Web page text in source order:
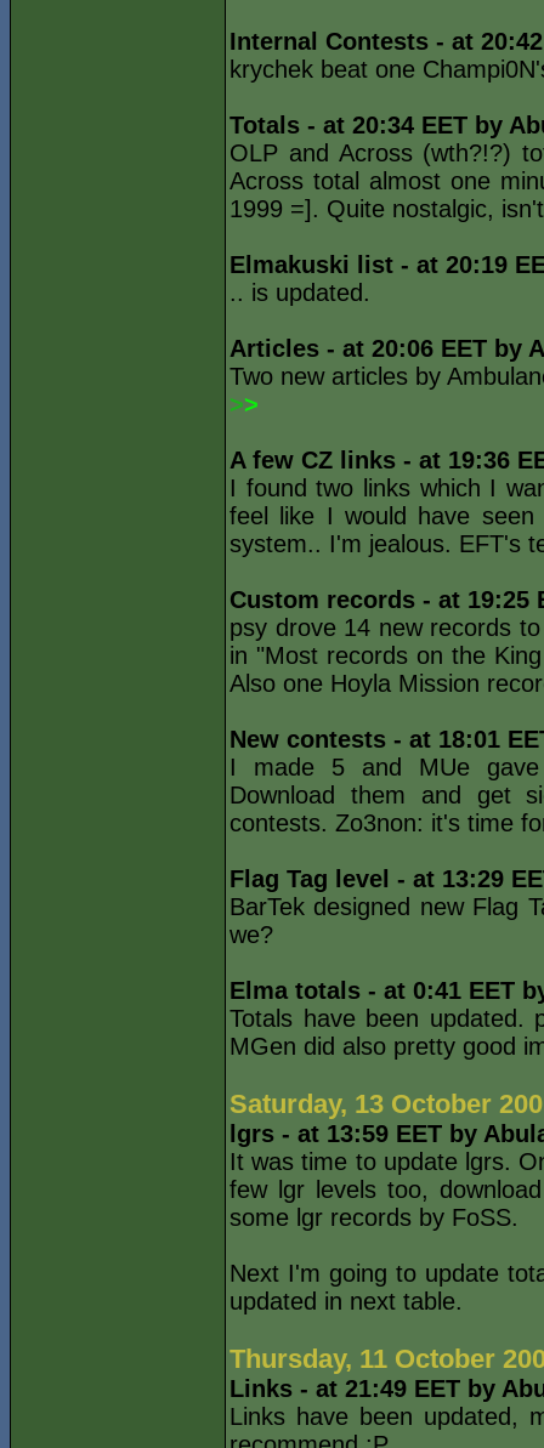
Internal Contests - at
krychek beat one
Totals - at 20:34 EET by
OLP and Across (wth?!?)
Across total almost one
1999 =]. Quite nostalgic,
Elmakuski list - at 20:19
.. is updated.
Articles - at 20:06 EET by
Two new articles by
>>
A few CZ links - at 19:36
I found two links which I
feel like I would have
system.. I'm jealous. EFT's
Custom records - at 19:25
psy drove 14 new records
in "Most records on the
Also one Hoyla Mission
New contests - at 18:01
I made 5 and MUe gave
Download them and get
contests. Zo3non: it's time
Flag Tag level - at 13:29
BarTek designed new Flag
we?
Elma totals - at 0:41 EET
Totals have been updated.
MGen did also pretty good
Saturday, 13 October
lgrs - at 13:59 EET by
It was time to update lgrs.
few lgr levels too,
some lgr records by FoSS.
Next I'm going to update
updated in next table.
Thursday, 11 October
Links - at 21:49 EET by
Links have been updated,